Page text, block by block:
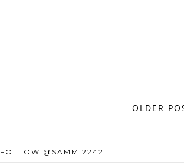
OLDER
FOLLOW @SAMMI2242